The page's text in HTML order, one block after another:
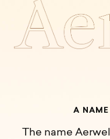
A N A M E
The name